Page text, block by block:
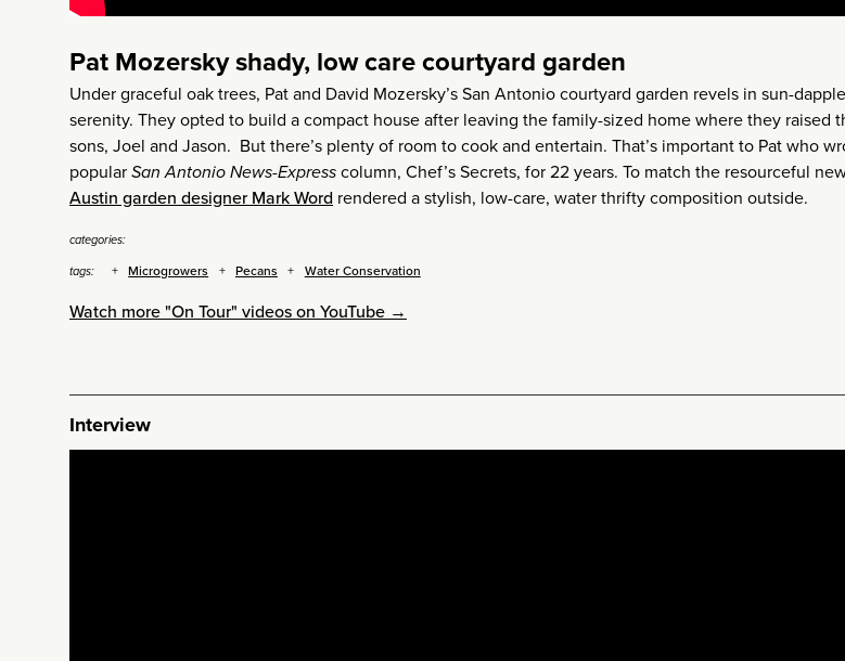
Pat Mozersky shady, low care courtyard garden
Under graceful oak trees, Pat and David Mozersky’s San Antonio courtyard garden revels in sun-
serenity. They opted to build a compact house after leaving the family-sized home where they raised
sons, Joel and Jason. But there’s plenty of room to cook and entertain. That’s important to Pat who
popularSan Antonio News-Expresscolumn, Chef’s Secrets, for 22 years. To match the resourceful
Austin garden designer Mark Word rendered a stylish, low-care, water thrifty composition outside.
categories:
tags:
Microgrowers Pecans Water Conservation
Watch more "On Tour" videos on YouTube →
Interview